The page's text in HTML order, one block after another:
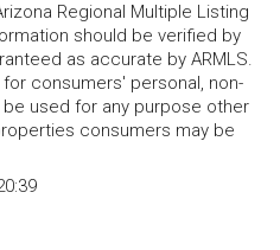
Regional Multiple Listing
should be verified by
as accurate by ARMLS.
consumers' personal, non-
used for any purpose other
consumers may be